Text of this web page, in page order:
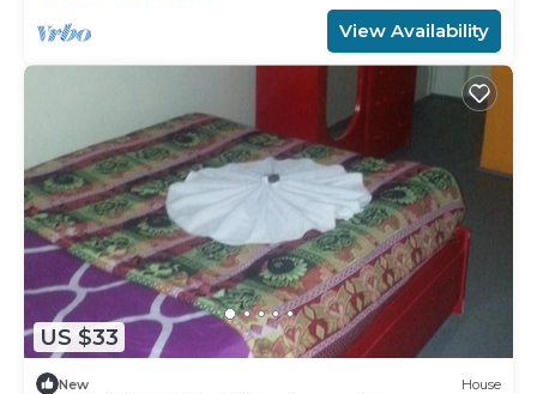
View Availability
US $33
New House